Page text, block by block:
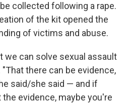
collected following a rape.
of the kit opened the
of victims and abuse.
we can solve sexual assault
there can be evidence,
said/she said — and if
evidence, maybe you're